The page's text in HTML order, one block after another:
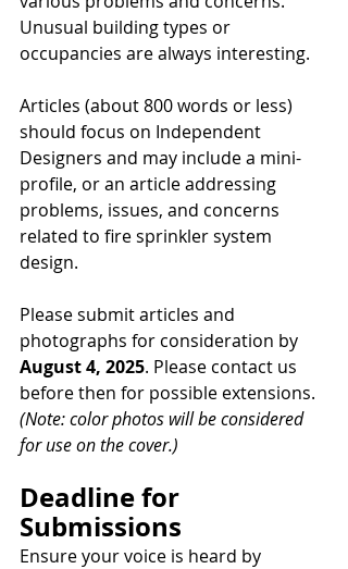
Unusual building types or
occupancies are always interesting.
Articles (about 800 words or less)
should focus on Independent
Designers and may include a mini-
profile, or an article addressing
problems, issues, and concerns
related to fire sprinkler system
design.
Please submit articles and
photographs for consideration by
August 4, 2025. Please contact us
before then for possible extensions.
(Note: color photos will be considered
for use on the cover.)
Deadline for
Submissions
Ensure your voice is heard by